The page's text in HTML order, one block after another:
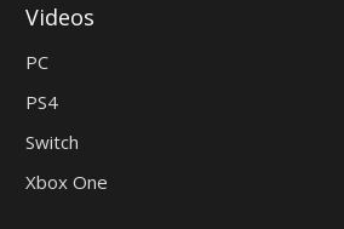
Videos
PC
PS4
Switch
Xbox One